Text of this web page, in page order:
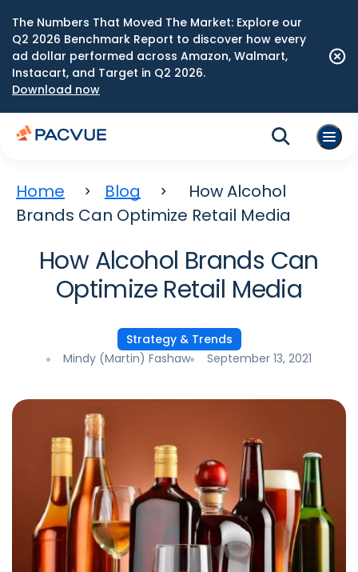
The Numbers That Moved The Market: Explore our
Q2 2026 Benchmark Report to discover how every
ad dollar performed across Amazon, Walmart,
Instacart, and Target in Q2 2026.
Download now
Home Blog
How Alcohol
Brands Can Optimize Retail Media
How Alcohol Brands Can
Optimize Retail Media
Strategy & Trends
Mindy (Martin) Fashaw
September 13, 2021